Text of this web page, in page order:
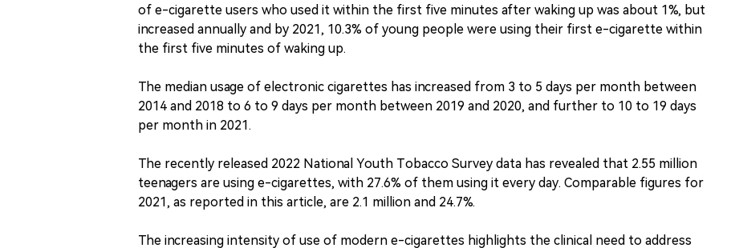
of e-cigarette users who used it within the first five minutes after waking up was about 1%, but
increased annually and by 2021, 10.3% of young people were using their first e-cigarette within
the first five minutes of waking up.
The median usage of electronic cigarettes has increased from 3 to 5 days per month between
2014 and 2018 to 6 to 9 days per month between 2019 and 2020, and further to 10 to 19 days
per month in 2021.
The recently released 2022 National Youth Tobacco Survey data has revealed that 2.55 million
teenagers are using e-cigarettes, with 27.6% of them using it every day. Comparable figures for
2021, as reported in this article, are 2.1 million and 24.7%.
The increasing intensity of use of modern e-cigarettes highlights the clinical need to address